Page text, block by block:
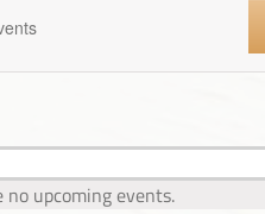
no upcoming events.